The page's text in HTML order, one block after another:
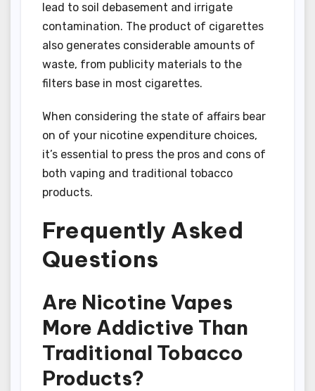
lead to soil debasement and irrigate
contamination. The product of cigarettes
also generates considerable amounts of
waste, from publicity materials to the
filters base in most cigarettes.
When considering the state of affairs bear
on of your nicotine expenditure choices,
it’s essential to press the pros and cons of
both vaping and traditional tobacco
products.
Frequently Asked
Questions
Are Nicotine Vapes
More Addictive Than
Traditional Tobacco
Products?